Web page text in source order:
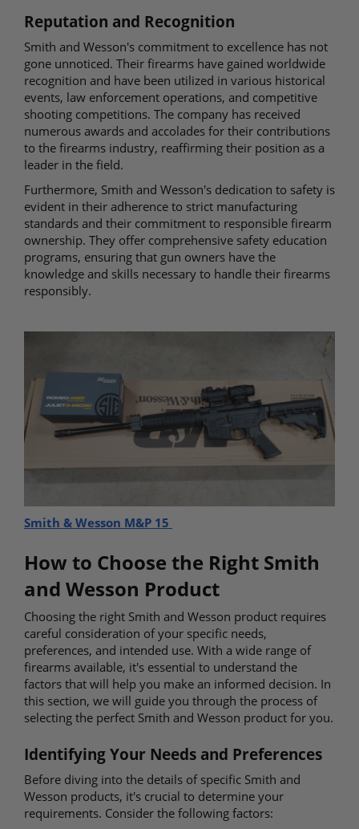
Reputation and Recognition
Smith and Wesson's commitment to excellence has not
gone unnoticed. Their firearms have gained worldwide
recognition and have been utilized in various historical
events, law enforcement operations, and competitive
shooting competitions. The company has received
numerous awards and accolades for their contributions
to the firearms industry, reaffirming their position as a
leader in the field.
Furthermore, Smith and Wesson's dedication to safety is
evident in their adherence to strict manufacturing
standards and their commitment to responsible firearm
ownership. They offer comprehensive safety education
programs, ensuring that gun owners have the
knowledge and skills necessary to handle their firearms
responsibly.
Smith & Wesson M&P 15
How to Choose the Right Smith
and Wesson Product
Choosing the right Smith and Wesson product requires
careful consideration of your specific needs,
preferences, and intended use. With a wide range of
firearms available, it's essential to understand the
factors that will help you make an informed decision. In
this section, we will guide you through the process of
selecting the perfect Smith and Wesson product for you.
Identifying Your Needs and Preferences
Before diving into the details of specific Smith and
Wesson products, it's crucial to determine your
requirements. Consider the following factors: